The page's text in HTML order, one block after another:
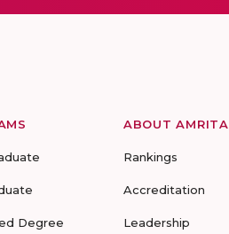
Degree
ABOUT AMRITA
Rankings
Accreditation
Leadership